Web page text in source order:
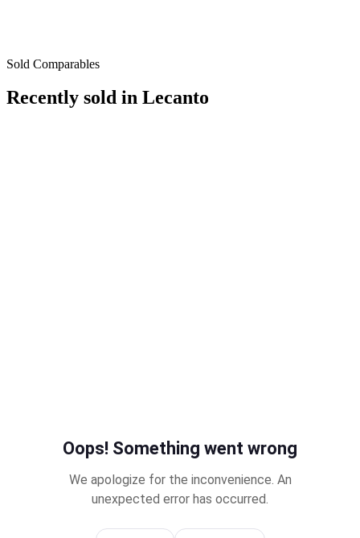
Sold Comparables
Recently sold in Lecanto